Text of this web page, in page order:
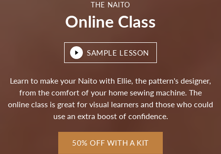
THE NAITO
Online Class
SAMPLE LESSON
Learn to make your Naito with Ellie, the pattern's designer,
from the comfort of your home sewing machine. The
online class is great for visual learners and those who could
use an extra boost of confidence.
50% OFF WITH A KIT